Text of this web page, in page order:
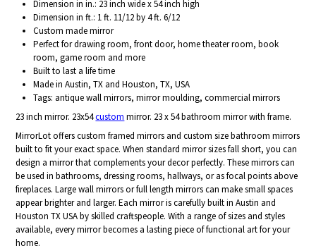
Dimension in in.: 23 inch wide x 54 inch high
Dimension in ft.: 1 ft. 11/12 by 4 ft. 6/12
Custom made mirror
Perfect for drawing room, front door, home theater room, book
room, game room and more
Built to last a life time
Made in Austin, TX and Houston, TX, USA
Tags: antique wall mirrors, mirror moulding, commercial mirrors
23 inch mirror. 23x54custom mirror. 23 x 54 bathroom mirror with frame.
MirrorLot offers custom framed mirrors and custom size bathroom mirrors
built to fit your exact space. When standard mirror sizes fall short, you can
design a mirror that complements your decor perfectly. These mirrors can
be used in bathrooms, dressing rooms, hallways, or as focal points above
fireplaces. Large wall mirrors or full length mirrors can make small spaces
appear brighter and larger. Each mirror is carefully built in Austin and
Houston TX USA by skilled craftspeople. With a range of sizes and styles
available, every mirror becomes a lasting piece of functional art for your
home.